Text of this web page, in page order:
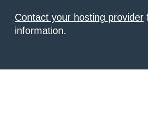
Contact your hosting provider
information.